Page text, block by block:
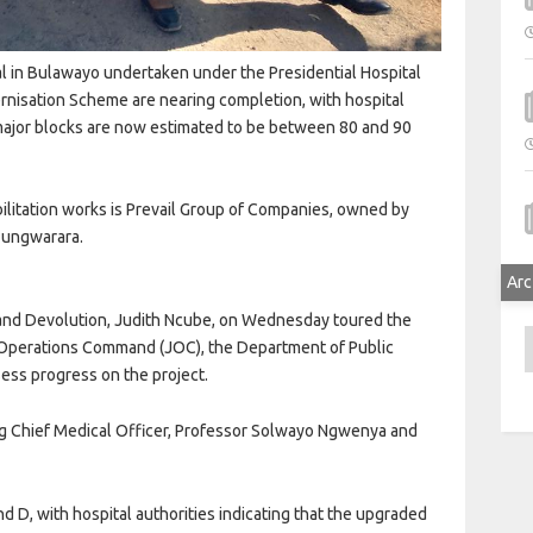
in Bulawayo undertaken under the Presidential Hospital
Scheme are nearing completion, with hospital
blocks are now estimated to be between 80 and 90
works is Prevail Group of Companies, owned by
Devolution, Judith Ncube, on Wednesday toured the
Command (JOC), the Department of Public
progress on the project.
Medical Officer, Professor Solwayo Ngwenya and
D, with hospital authorities indicating that the upgraded